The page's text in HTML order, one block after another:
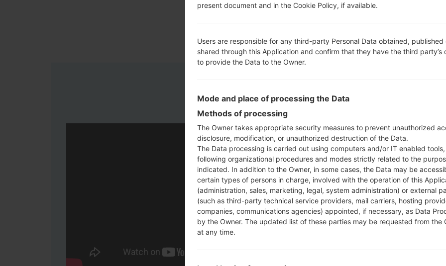
Instructions
Download to your PC:
Next extract the
You should get 1 (if 1
here) file:
AP: "System &
CP: "Modem &
CSC_***: "Country
HOME_CSC_***:
Add all files to Odin 3.
present document and in the Cookie Policy, if available.
Users are responsible for any third-party Personal Data obtained, published
shared through this Application and confirm that they have the third party’s
to provide the Data to the Owner.
Mode and place of processing the Data
Methods of processing
The Owner takes appropriate security measures to prevent unauthorized
disclosure, modification, or unauthorized destruction of the Data.
The Data processing is carried out using computers and/or IT enabled tools,
following organizational procedures and modes strictly related to the
indicated. In addition to the Owner, in some cases, the Data may be
certain types of persons in charge, involved with the operation of this
(administration, sales, marketing, legal, system administration) or external
(such as third-party technical service providers, mail carriers, hosting
companies, communications agencies) appointed, if necessary, as Data
by the Owner. The updated list of these parties may be requested from the
at any time.